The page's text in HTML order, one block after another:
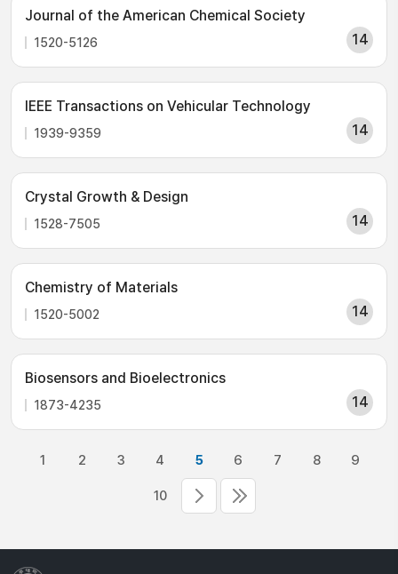
Journal of the American Chemical Society
1520-5126 14
IEEE Transactions on Vehicular Technology
1939-9359 14
Crystal Growth & Design
1528-7505 14
Chemistry of Materials
1520-5002 14
Biosensors and Bioelectronics
1873-4235 14
1 2 3 4 5 6 7 8 9
10